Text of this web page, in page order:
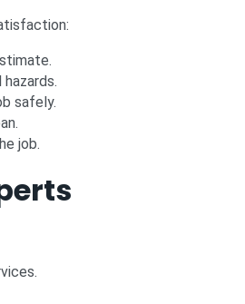
safely.
job.